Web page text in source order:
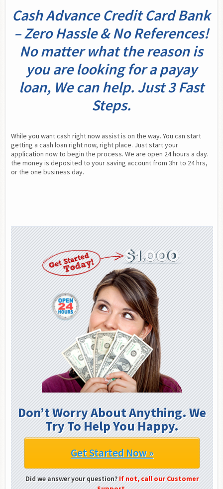
Cash Advance Credit Card Bank
– Zero Hassle & No References!
No matter what the reason is
you are looking for a payay
loan, We can help. Just 3 Fast
Steps.
While you want cash right now assist is on the way. You can start
getting a cash loan right now, right place. Just start your
application now to begin the process. We are open 24 hours a day.
the money is deposited to your saving account from 3hr to 24 hrs,
or the one business day.
Don’t Worry About Anything. We
Try To Help You Happy.
Get Started Now »
Did we answer your question?If not, call our Customer